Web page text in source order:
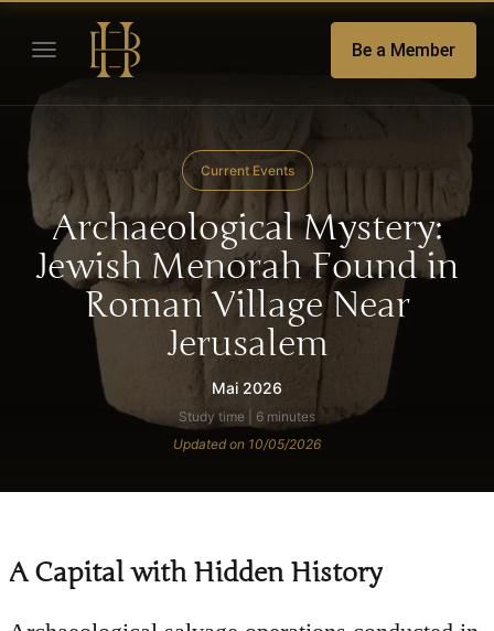
Be a Member
Current Events
Archaeological Mystery:
Jewish Menorah Found in
Roman Village Near
Jerusalem
Mai 2026
Study time | 6 minutes
Updated on 10/05/2026
A Capital with Hidden History